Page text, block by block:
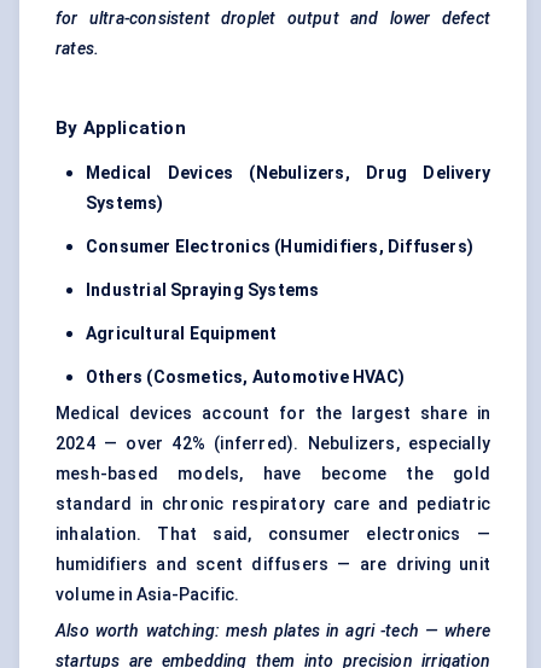
for ultra-consistent droplet output and lower defect
rates.
By Application
Medical Devices (Nebulizers, Drug Delivery
Systems)
Consumer Electronics (Humidifiers, Diffusers)
Industrial Spraying Systems
Agricultural Equipment
Others (Cosmetics, Automotive HVAC)
Medical devices account for the largest share in
2024 — over 42% (inferred). Nebulizers, especially
mesh-based models, have become the gold
standard in chronic respiratory care and pediatric
inhalation. That said, consumer electronics —
humidifiers and scent diffusers — are driving unit
volume in Asia-Pacific.
Also worth watching: mesh plates in agri -tech — where
startups are embedding them into precision irrigation